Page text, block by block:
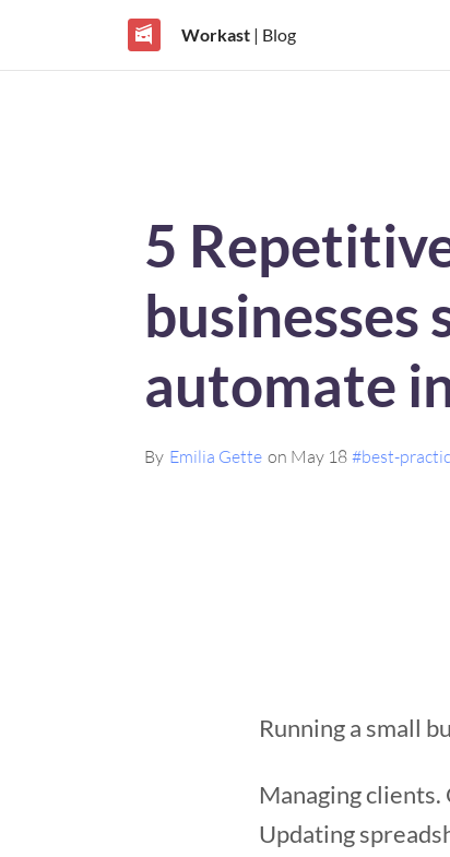
Workast| Blog
5
businesses
automate
By Emilia Gette on May 18 #best-
Running a small
Managing
Updating